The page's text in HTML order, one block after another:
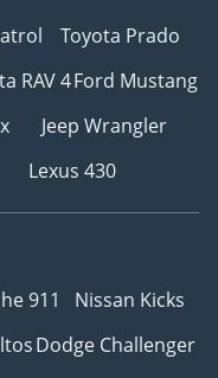
Toyota Prado
RAV 4Ford Mustang
Jeep Wrangler
Lexus 430
911
Nissan Kicks
Dodge Challenger